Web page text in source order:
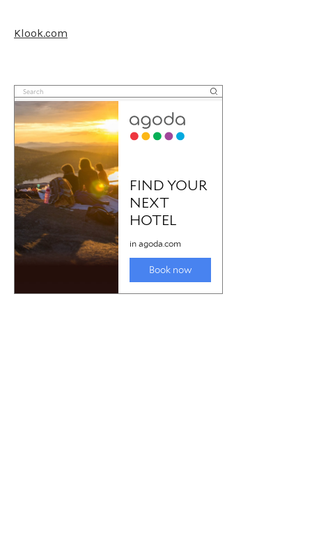
Klook.com